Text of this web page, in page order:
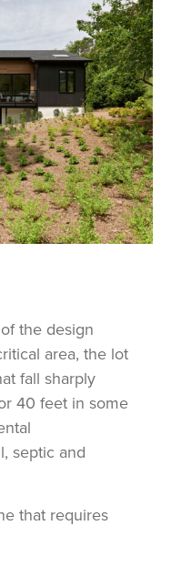
the design
area, the lot
fall sharply
40 feet in some
septic and
that requires